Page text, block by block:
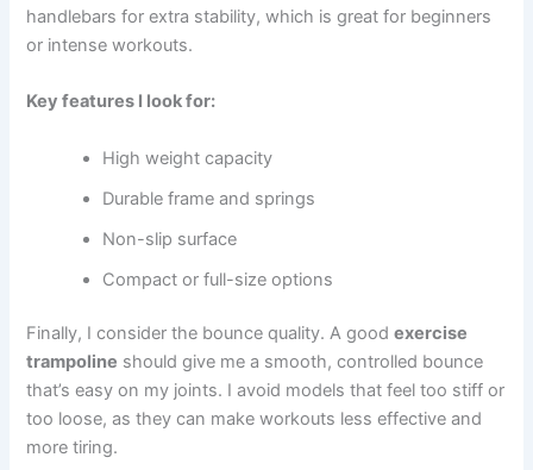
handlebars for extra stability, which is great for beginners
or intense workouts.
Key features I look for:
High weight capacity
Durable frame and springs
Non-slip surface
Compact or full-size options
Finally, I consider the bounce quality. A goodexercise
trampoline should give me a smooth, controlled bounce
that’s easy on my joints. I avoid models that feel too stiff or
too loose, as they can make workouts less effective and
more tiring.